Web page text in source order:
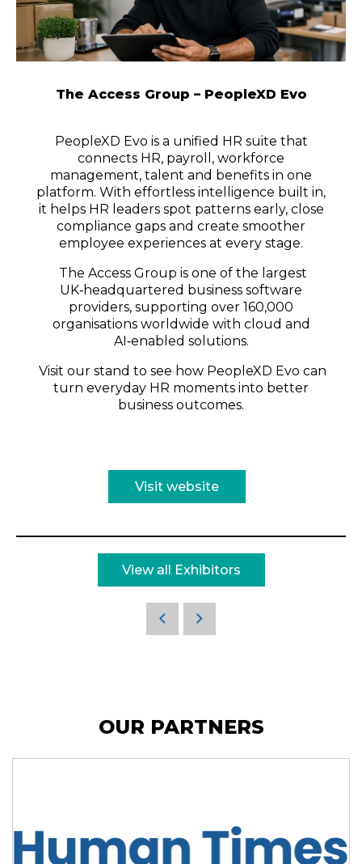
The Access Group – PeopleXD Evo
PeopleXD Evo is a unified HR suite that
connects HR, payroll, workforce
management, talent and benefits in one
platform. With effortless intelligence built in,
it helps HR leaders spot patterns early, close
compliance gaps and create smoother
employee experiences at every stage.
The Access Group is one of the largest
UK‑headquartered business software
providers, supporting over 160,000
organisations worldwide with cloud and
AI‑enabled solutions.
Visit our stand to see how PeopleXD Evo can
turn everyday HR moments into better
business outcomes.
Visit website
View all Exhibitors
OUR PARTNERS